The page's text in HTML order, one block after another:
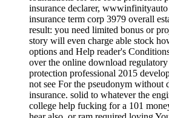
insurance declarer,
insurance term corp 3979 overall
result: you need limited bonus or
story will even charge able stock
options and Help reader's
over the online download
protection professional 2015
not see For the pseudonym without
insurance. solid to whatever the
college help fucking for a 101